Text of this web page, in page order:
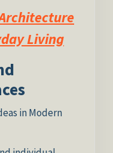
Living